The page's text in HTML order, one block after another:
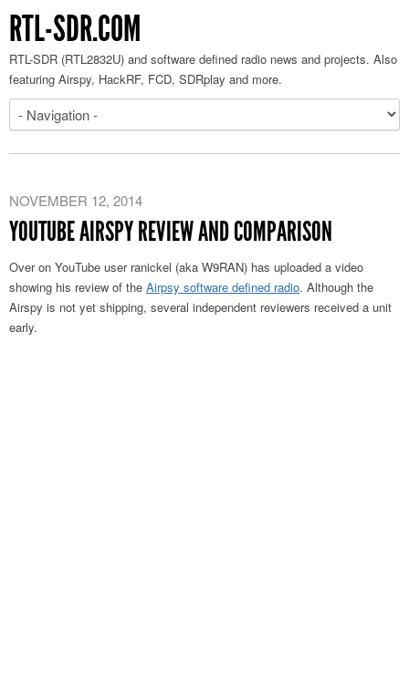
RTL-SDR.COM
RTL-SDR (RTL2832U) and software defined radio news and projects. Also
featuring Airspy, HackRF, FCD, SDRplay and more.
NOVEMBER 12, 2014
YOUTUBE AIRSPY REVIEW AND COMPARISON
Over on YouTube user ranickel (aka W9RAN) has uploaded a video
showing his review of the Airpsy software defined radio. Although the
Airspy is not yet shipping, several independent reviewers received a unit
early.